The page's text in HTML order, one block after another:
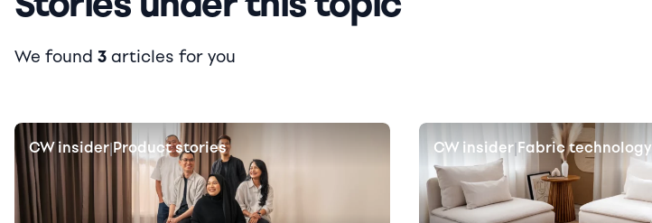
We found 3 articles for you
CW insider|Product stories CW insider|Fabric technology